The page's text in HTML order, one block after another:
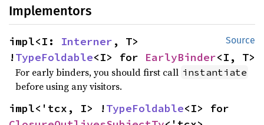
Implementors
Source
impl<I: Interner , T>
!TypeFoldable<I> for EarlyBinder<I, T>
For early binders, you should first call instantiate
before using any visitors.
impl<'tcx, I> !TypeFoldable